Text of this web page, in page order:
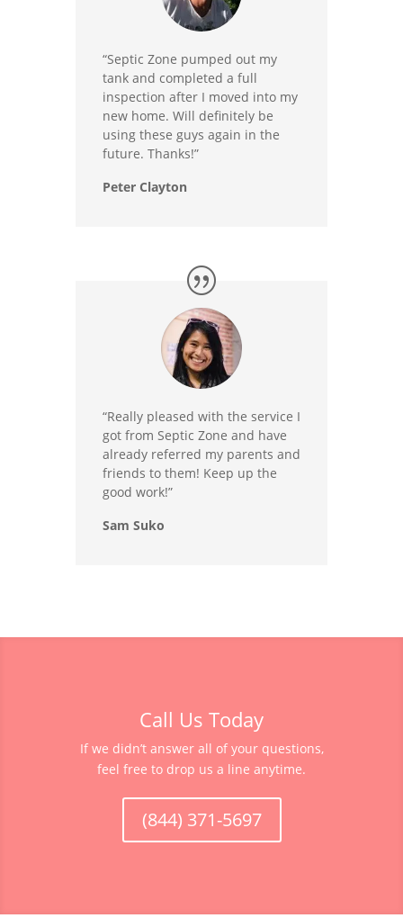
“Septic Zone pumped out my
tank and completed a full
inspection after I moved into my
new home. Will definitely be
using these guys again in the
future. Thanks!”
Peter Clayton
“Really pleased with the service I
got from Septic Zone and have
already referred my parents and
friends to them! Keep up the
good work!”
Sam Suko
Call Us Today
If we didn’t answer all of your questions,
feel free to drop us a line anytime.
(844) 371-5697